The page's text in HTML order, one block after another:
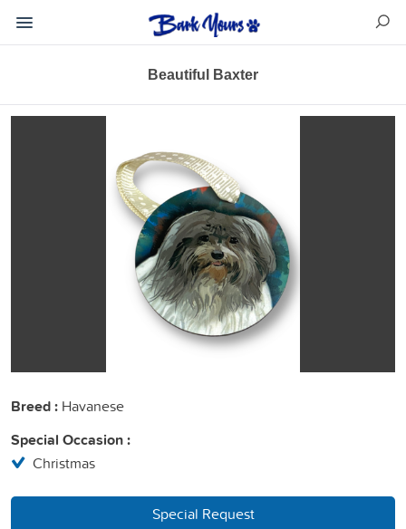
Beautiful Baxter
Breed : Havanese
Special Occasion :
Christmas
Special Request